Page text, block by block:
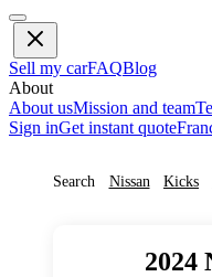
Sell my carFAQBlog
About
About usMission and team
Sign inGet instant quote
Search Nissan Kicks
2024